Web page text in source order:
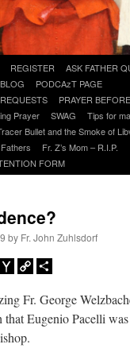
REGISTER
ASK FATHER
PODCAzT PAGE
PRAYER
Prayer SWAG
Tips for
Bullet and the Smoke of
Fr. Z’s Mom – R.I.P.
FORM
by Fr. John Zuhlsdorf
GmailYahooCopy
Fr. George
that Eugenio Pacelli